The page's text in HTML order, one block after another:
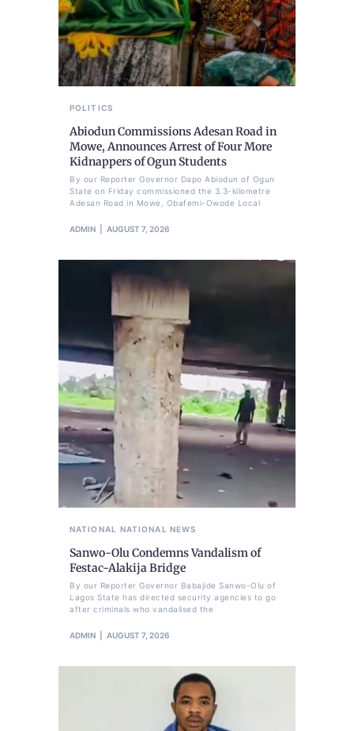
POLITICS
Abiodun Commissions Adesan Road in
Mowe, Announces Arrest of Four More
Kidnappers of Ogun Students
By our Reporter Governor Dapo Abiodun of Ogun
State on Friday commissioned the 3.3-kilometre
Adesan Road in Mowe, Obafemi-Owode Local
ADMIN AUGUST 7, 2026
NATIONAL NATIONAL NEWS
Sanwo-Olu Condemns Vandalism of
Festac-Alakija Bridge
By our Reporter Governor Babajide Sanwo-Olu of
Lagos State has directed security agencies to go
after criminals who vandalised the
ADMIN AUGUST 7, 2026